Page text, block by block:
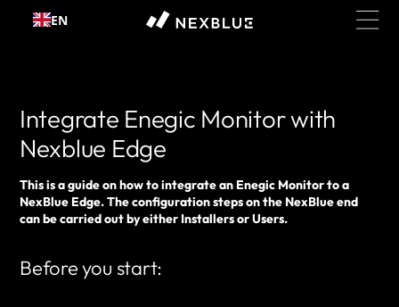
Skip to
content
EN
Integrate Enegic Monitor with
Nexblue Edge
This is a guide on how to integrate an Enegic Monitor to a
NexBlue Edge. The configuration steps on the NexBlue end
can be carried out by either Installers or Users.
Before you start: